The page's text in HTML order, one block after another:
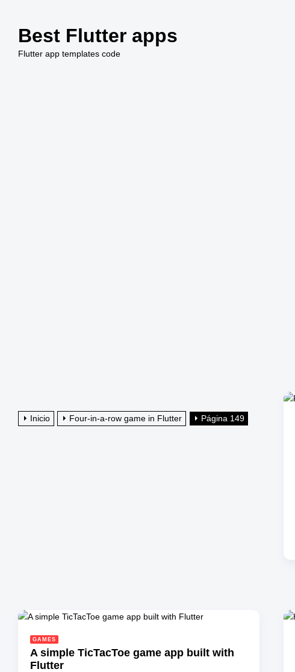
contenidoBest Flutter apps
Flutter app templates code
Inicio Four-in-a-row game in Flutter Página 149
GAMES
A simple TicTacToe game app built with
Flutter